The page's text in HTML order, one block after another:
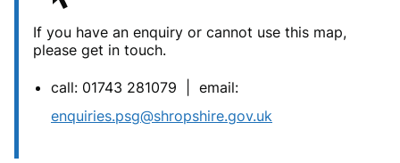
If you have an enquiry or cannot use this map,
please get in touch.
call: 01743 281079 | email:
enquiries.psg@shropshire.gov.uk